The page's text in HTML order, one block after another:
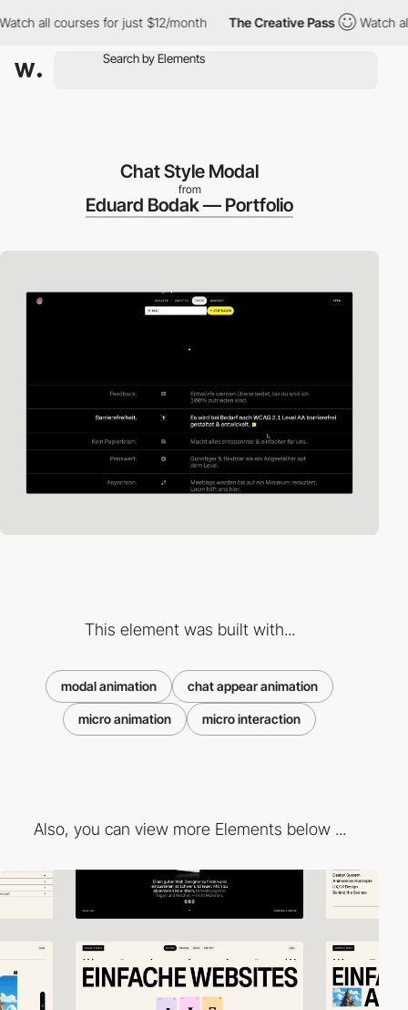
all courses for just $12/month The Creative Pass Watch all
Chat Style Modal
from
Eduard Bodak — Portfolio
This element was built with...
modal animation chat appear animation
micro animation micro interaction
Also, you can view more Elements below ...